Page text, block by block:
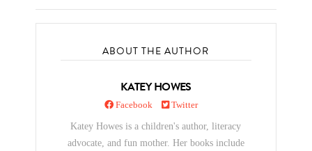
ABOUT THE AUTHOR
KATEY HOWES
Facebook Twitter
Katey Howes is a children's author, literacy
advocate, and fun mother. Her books include